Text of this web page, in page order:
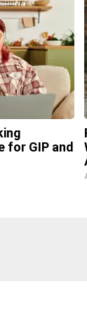
for GIP and